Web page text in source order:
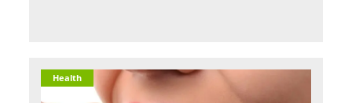
Health